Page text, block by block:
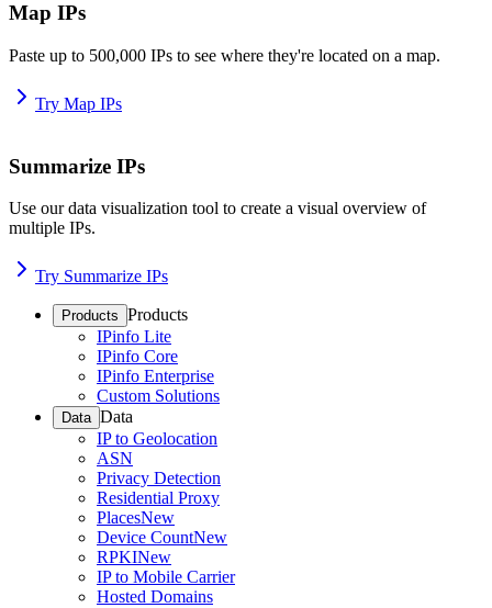
Map IPs
Paste up to 500,000 IPs to see where they're located on a map.
Try Map IPs
Summarize IPs
Use our data visualization tool to create a visual overview of
multiple IPs.
Try Summarize IPs
Products Products
IPinfo Lite
IPinfo Core
IPinfo Enterprise
Custom Solutions
Data Data
IP to Geolocation
ASN
Privacy Detection
Residential Proxy
PlacesNew
Device CountNew
RPKINew
IP to Mobile Carrier
Hosted Domains